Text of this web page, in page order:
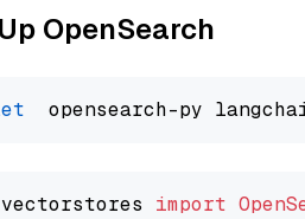
OpenSearch
import